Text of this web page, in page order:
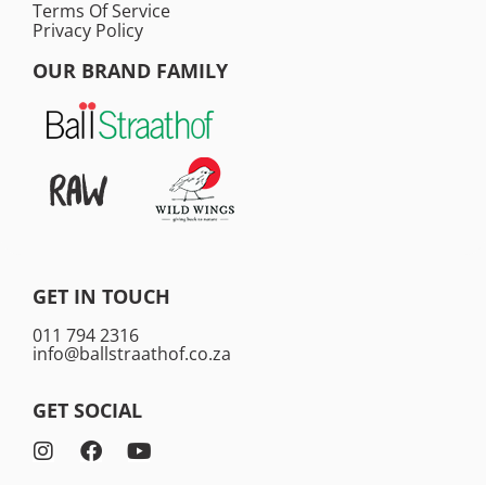
Terms Of Service
Privacy Policy
OUR BRAND FAMILY
GET IN TOUCH
011 794 2316
info@ballstraathof.co.za
GET SOCIAL